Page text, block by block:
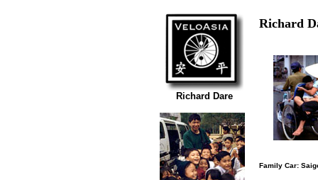
Richard Dare
Richard
Family Car: